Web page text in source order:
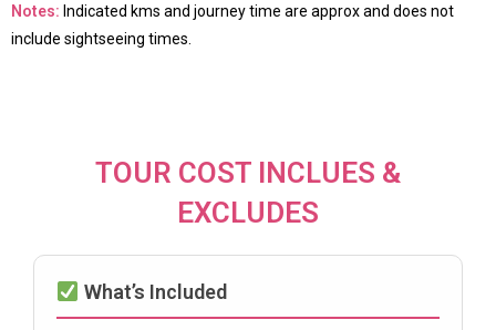
Notes: Indicated kms and journey time are approx and does not
include sightseeing times.
TOUR COST INCLUES &
EXCLUDES
What’s Included